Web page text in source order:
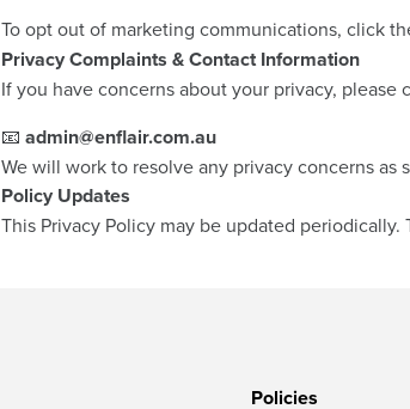
To opt out of marketing communications, click
Privacy Complaints & Contact Information
If you have concerns about your privacy, please
📧 admin@enflair.com.au
We will work to resolve any privacy concerns as
Policy Updates
This Privacy Policy may be updated
Policies